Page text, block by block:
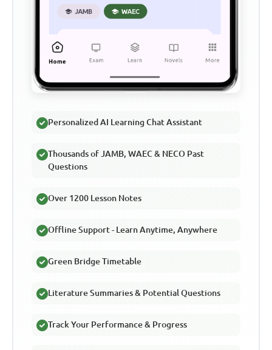
Personalized AI Learning Chat Assistant
Thousands of JAMB, WAEC & NECO Past
Questions
Over 1200 Lesson Notes
Offline Support - Learn Anytime, Anywhere
Green Bridge Timetable
Literature Summaries & Potential Questions
Track Your Performance & Progress